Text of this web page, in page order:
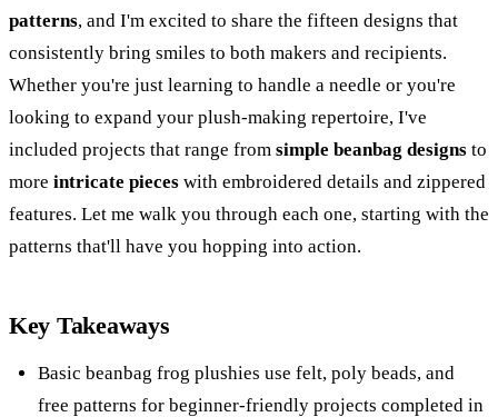
patterns, and I'm excited to share the fifteen designs that
consistently bring smiles to both makers and recipients.
Whether you're just learning to handle a needle or you're
looking to expand your plush-making repertoire, I've
included projects that range from simple beanbag designs to
more intricate pieces with embroidered details and zippered
features. Let me walk you through each one, starting with the
patterns that'll have you hopping into action.
Key Takeaways
Basic beanbag frog plushies use felt, poly beads, and
free patterns for beginner-friendly projects completed in